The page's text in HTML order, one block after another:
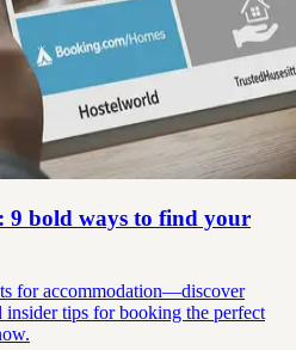
9 bold ways to find your
for accommodation—discover
tips for booking the perfect